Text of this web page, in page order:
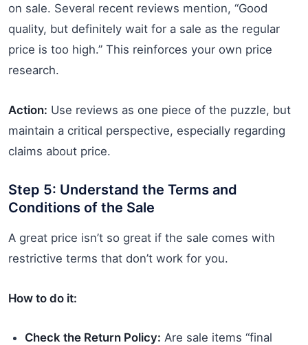
on sale. Several recent reviews mention, “Good
quality, but definitely wait for a sale as the regular
price is too high.” This reinforces your own price
research.
Action: Use reviews as one piece of the puzzle, but
maintain a critical perspective, especially regarding
claims about price.
Step 5: Understand the Terms and
Conditions of the Sale
A great price isn’t so great if the sale comes with
restrictive terms that don’t work for you.
How to do it:
Check the Return Policy: Are sale items “final